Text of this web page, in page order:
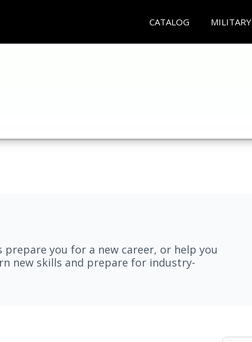
CATALOG MILITARY
you for a new career, or help you
new skills and prepare for industry-